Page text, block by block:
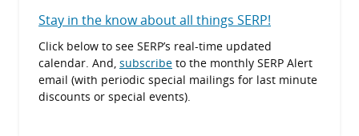
Stay in the know about all things SERP!
Click below to see SERP’s real-time updated
calendar. And, subscribe to the monthly SERP Alert
email (with periodic special mailings for last minute
discounts or special events).